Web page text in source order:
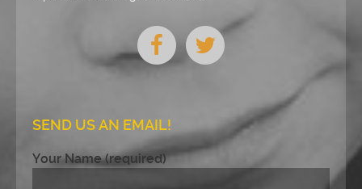
SEND US AN EMAIL!
Your Name (required)